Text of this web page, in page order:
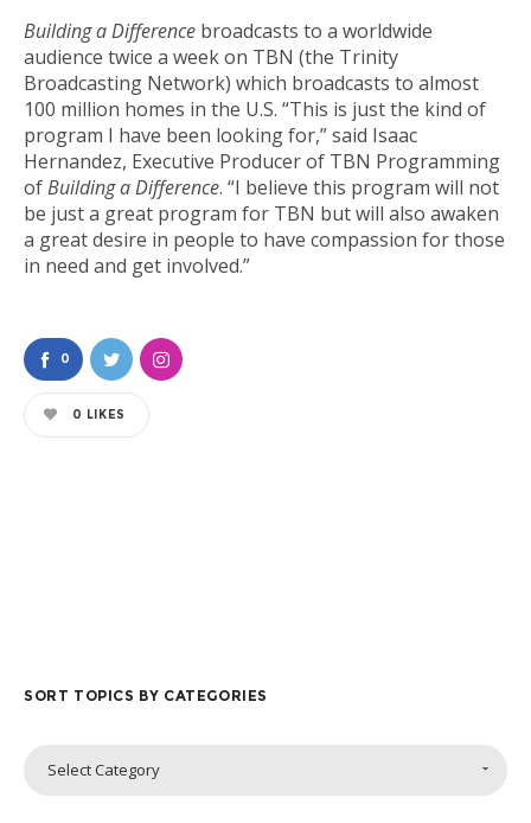
Building a Difference broadcasts to a worldwide
audience twice a week on TBN (the Trinity
Broadcasting Network) which broadcasts to almost
100 million homes in the U.S. “This is just the kind of
program I have been looking for,” said Isaac
Hernandez, Executive Producer of TBN Programming
ofBuilding a Difference. “I believe this program will not
be just a great program for TBN but will also awaken
a great desire in people to have compassion for those
in need and get involved.”
0
0 LIKES
SORT TOPICS BY CATEGORIES
Topics
Select Category